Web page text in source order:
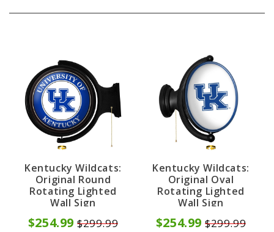
Kentucky Wildcats:
Original Round
Rotating Lighted
Wall Sign
$254.99 $299.99
Kentucky Wildcats:
Original Oval
Rotating Lighted
Wall Sign
$254.99 $299.99